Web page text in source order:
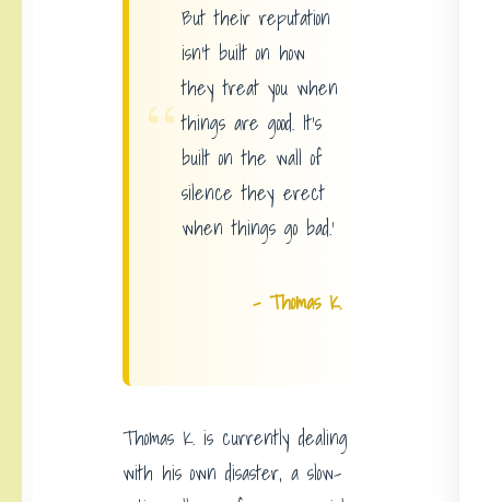
“
But their reputation
isn’t built on how
they treat you when
things are good. It’s
built on the wall of
silence they erect
when things go bad.’
– Thomas K.
Thomas K. is currently dealing
with his own disaster, a slow-